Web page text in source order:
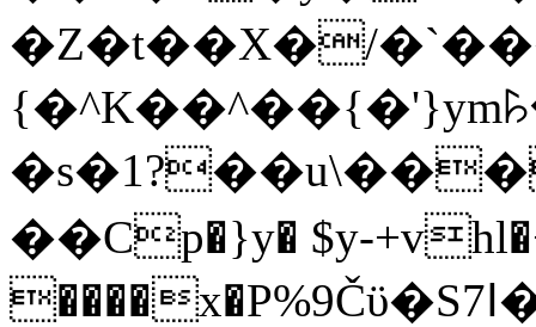
�Z�t��X�/
��Cp�}y� $y-
����x�P%9Čϋ�S7ߊ�o_W�,���Y������e��tR6�RFxЛĄ�?